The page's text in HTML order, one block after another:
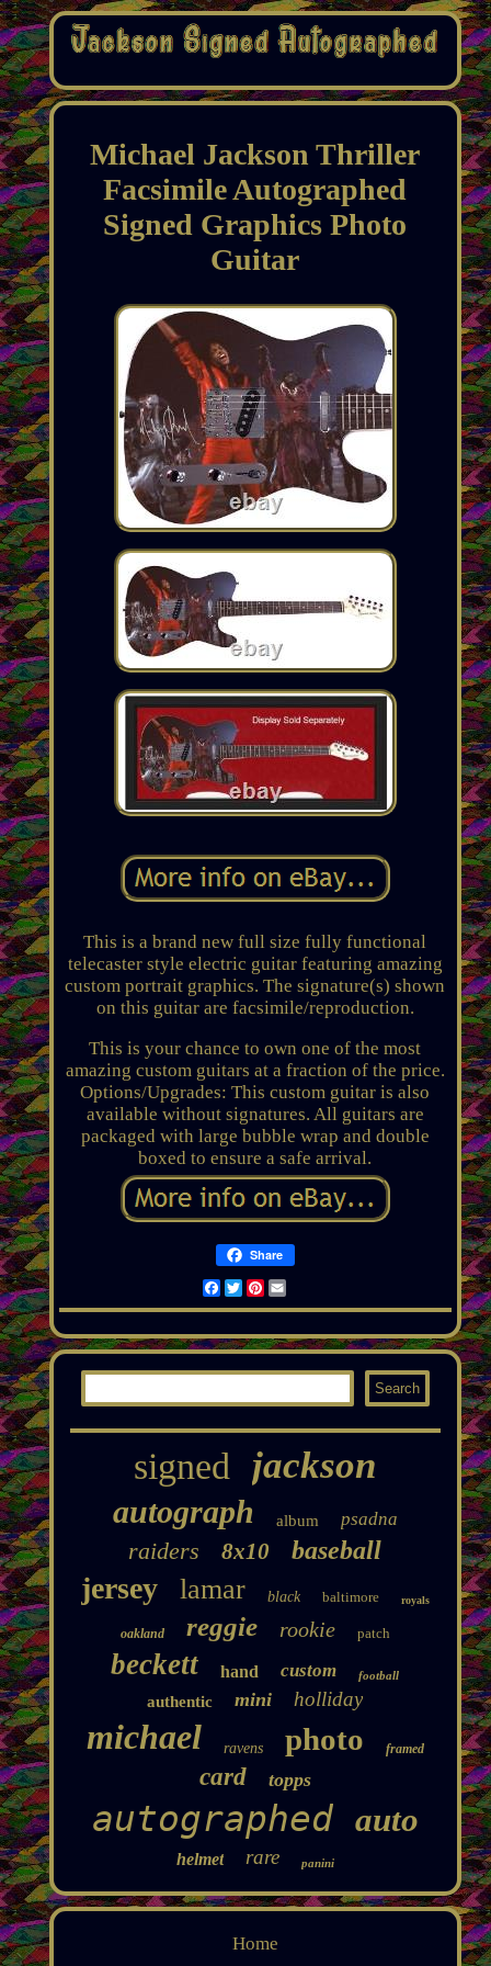
Michael Jackson Thriller
Facsimile Autographed
Signed Graphics Photo
Guitar
This is a brand new full size fully functional
telecaster style electric guitar featuring amazing
custom portrait graphics. The signature(s) shown
on this guitar are facsimile/reproduction.
This is your chance to own one of the most
amazing custom guitars at a fraction of the price.
Options/Upgrades: This custom guitar is also
available without signatures. All guitars are
packaged with large bubble wrap and double
boxed to ensure a safe arrival.
Share
Facebook
TwitterPinterest
Email
signed jackson
autograph album psadna
raiders 8x10 baseball
jersey lamar black baltimore royals
oakland reggie rookie patch
beckett hand custom football
authentic mini holliday
michael ravens photo framed
card topps
autographed auto
helmet rare panini
Home